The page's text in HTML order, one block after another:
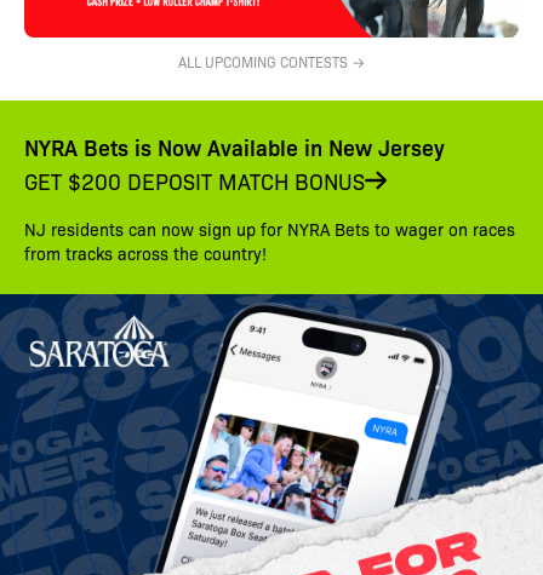
ALL UPCOMING CONTESTS →
NYRA Bets is Now Available in New Jersey
GET $200 DEPOSIT MATCH BONUS
NJ residents can now sign up for NYRA Bets to wager on races
from tracks across the country!